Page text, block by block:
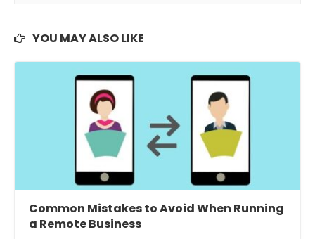
YOU MAY ALSO LIKE
Common Mistakes to Avoid When Running
a Remote Business